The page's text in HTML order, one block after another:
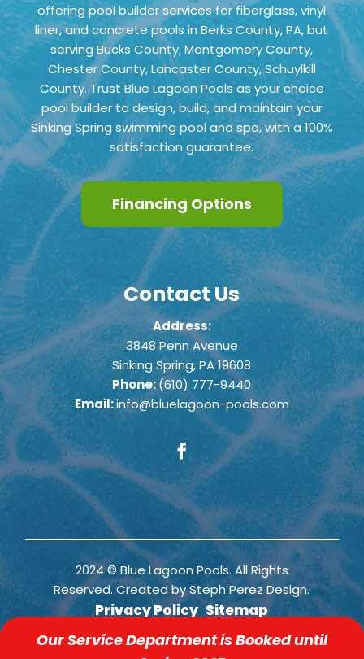
Our Service Department is Booked until
offering pool builder services for fiberglass, vinyl
liner, and concrete pools in Berks County, PA, but
serving Bucks County, Montgomery County,
Chester County,Lancaster County, Schuylkill
County. Trust Blue Lagoon Pools as your choice
pool builder to design, build, and maintain your
Sinking Spring swimming pool and spa, with a 100%
satisfaction guarantee.
Financing Options
Contact Us
Address:
3848 Penn Avenue
Sinking Spring, PA 19608
Phone:(610) 777-9440
Email:info@bluelagoon-pools.com
2024 © Blue Lagoon Pools. All Rights
Reserved. Created bySteph Perez Design.
Privacy Policy Sitemap